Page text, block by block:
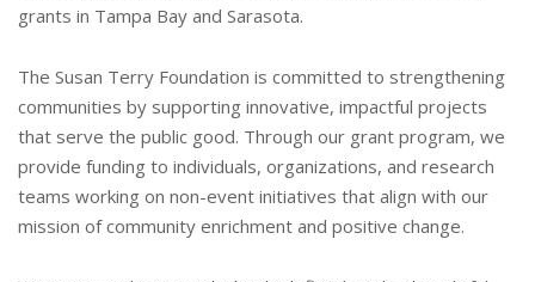
grants in Tampa Bay and Sarasota.
The Susan Terry Foundation is committed to strengthening
communities by supporting innovative, impactful projects
that serve the public good. Through our grant program, we
provide funding to individuals, organizations, and research
teams working on non-event initiatives that align with our
mission of community enrichment and positive change.